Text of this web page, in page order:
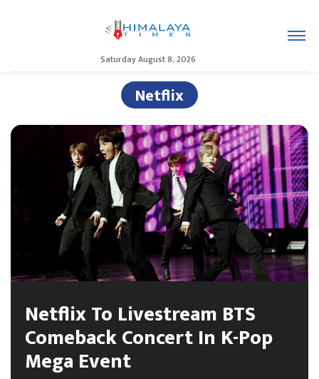
Saturday August 8, 2026
Netflix
Netflix To Livestream BTS
Comeback Concert In K-Pop
Mega Event